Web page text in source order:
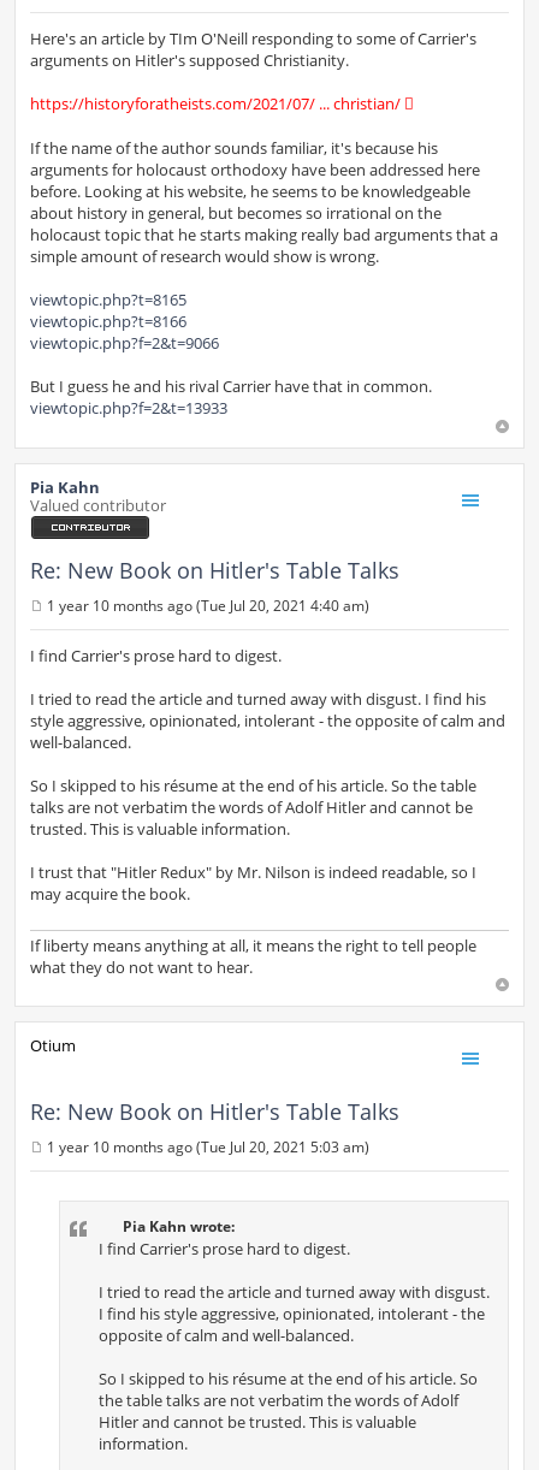
o
s
t
Here's an article by TIm O'Neill responding to some of Carrier's
arguments on Hitler's supposed Christianity.
https://historyforatheists.com/2021/07/ ... christian/
If the name of the author sounds familiar, it's because his
arguments for holocaust orthodoxy have been addressed here
before. Looking at his website, he seems to be knowledgeable
about history in general, but becomes so irrational on the
holocaust topic that he starts making really bad arguments that a
simple amount of research would show is wrong.
viewtopic.php?t=8165
viewtopic.php?t=8166
viewtopic.php?f=2&t=9066
But I guess he and his rival Carrier have that in common.
viewtopic.php?f=2&t=13933
Pia Kahn
Valued contributor
Re: New Book on Hitler's Table Talks
o
s
1 year 10 months ago (Tue Jul 20, 2021 4:40 am)
I find Carrier's prose hard to digest.
I tried to read the article and turned away with disgust. I find his
style aggressive, opinionated, intolerant - the opposite of calm and
well-balanced.
So I skipped to his résume at the end of his article. So the table
talks are not verbatim the words of Adolf Hitler and cannot be
trusted. This is valuable information.
I trust that "Hitler Redux" by Mr. Nilson is indeed readable, so I
may acquire the book.
If liberty means anything at all, it means the right to tell people
what they do not want to hear.
Otium
Re: New Book on Hitler's Table Talks
o
1 year 10 months ago (Tue Jul 20, 2021 5:03 am)
Pia Kahn wrote:
I find Carrier's prose hard to digest.
I tried to read the article and turned away with disgust.
I find his style aggressive, opinionated, intolerant - the
opposite of calm and well-balanced.
So I skipped to his résume at the end of his article. So
the table talks are not verbatim the words of Adolf
Hitler and cannot be trusted. This is valuable
information.